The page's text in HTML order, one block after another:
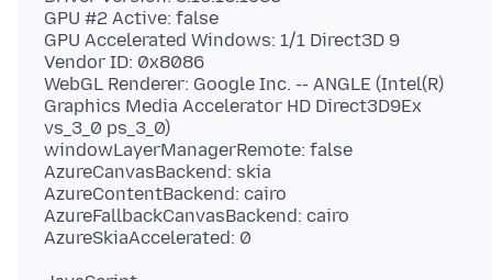
GPU #2 Active: false
GPU Accelerated Windows: 1/1 Direct3D 9
Vendor ID: 0x8086
WebGL Renderer: Google Inc. -- ANGLE (Intel(R)
Graphics Media Accelerator HD Direct3D9Ex
vs_3_0 ps_3_0)
windowLayerManagerRemote: false
AzureCanvasBackend: skia
AzureContentBackend: cairo
AzureFallbackCanvasBackend: cairo